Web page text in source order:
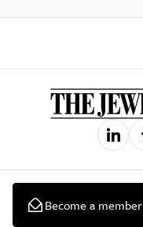
Become a member